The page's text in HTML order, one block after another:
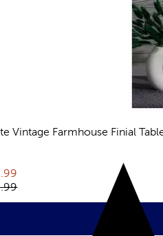
Vintage Farmhouse Finial
price:
price: